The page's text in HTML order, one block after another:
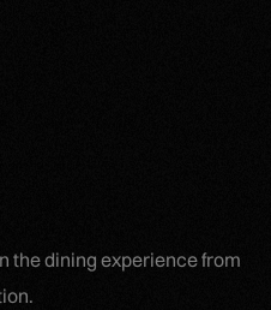
the dining experience from